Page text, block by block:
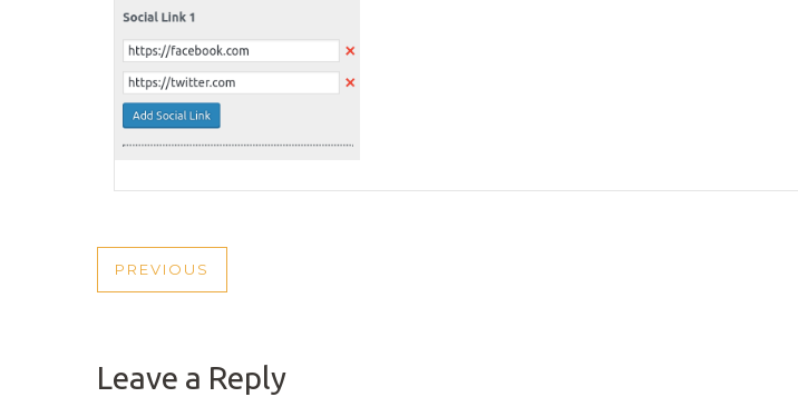
POST
PREVIOUS
PREVIOUS
Leave a Reply